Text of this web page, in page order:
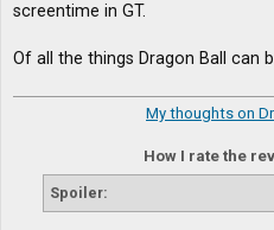
screentime in GT.
Of all the things Dragon Ball can
My thoughts on
How I rate the
Spoiler: